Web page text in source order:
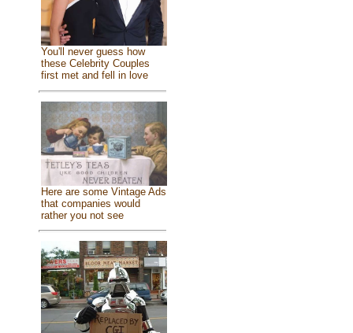
You'll never guess how
these Celebrity Couples
first met and fell in love
Here are some Vintage Ads
that companies would
rather you not see